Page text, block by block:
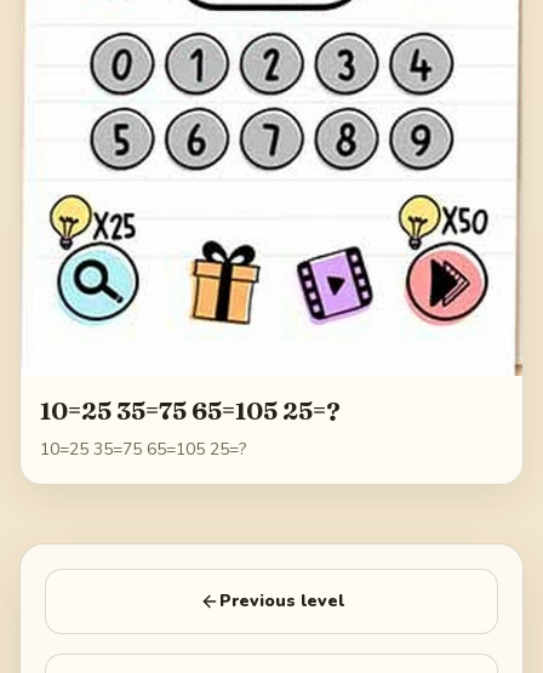
10=25 35=75 65=105 25=?
10=25 35=75 65=105 25=?
Previous level